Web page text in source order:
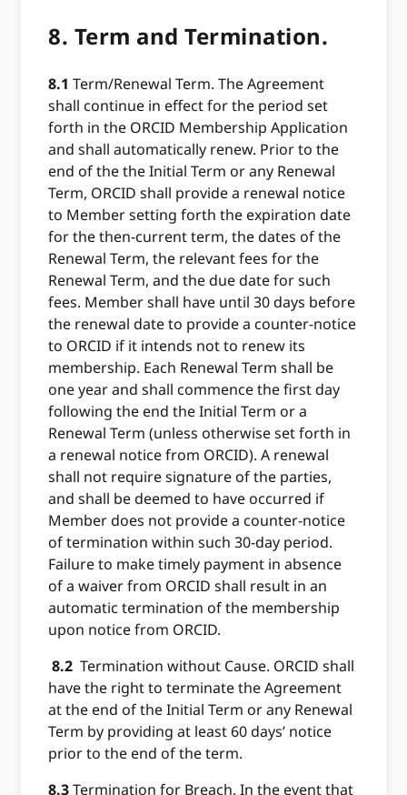
8. Term and Termination.
8.1 Term/Renewal Term. The Agreement
shall continue in effect for the period set
forth in the ORCID Membership Application
and shall automatically renew. Prior to the
end of the the Initial Term or any Renewal
Term, ORCID shall provide a renewal notice
to Member setting forth the expiration date
for the then-current term, the dates of the
Renewal Term, the relevant fees for the
Renewal Term, and the due date for such
fees. Member shall have until 30 days before
the renewal date to provide a counter-notice
to ORCID if it intends not to renew its
membership. Each Renewal Term shall be
one year and shall commence the first day
following the end the Initial Term or a
Renewal Term (unless otherwise set forth in
a renewal notice from ORCID). A renewal
shall not require signature of the parties,
and shall be deemed to have occurred if
Member does not provide a counter-notice
of termination within such 30-day period.
Failure to make timely payment in absence
of a waiver from ORCID shall result in an
automatic termination of the membership
upon notice from ORCID.
8.2 Termination without Cause. ORCID shall
have the right to terminate the Agreement
at the end of the Initial Term or any Renewal
Term by providing at least 60 days’ notice
prior to the end of the term.
8.3Termination for Breach. In the event that